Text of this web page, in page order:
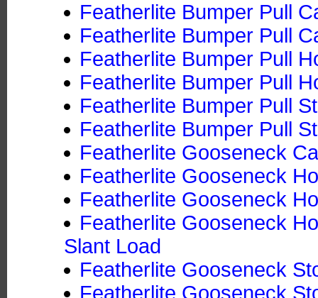
Featherlite Bumper Pull
Featherlite Bumper Pull
Featherlite Bumper Pull
Featherlite Bumper Pull
Featherlite Bumper Pull
Featherlite Bumper Pull
Featherlite Gooseneck
Featherlite Gooseneck
Featherlite Gooseneck
Featherlite Gooseneck
Slant Load
Featherlite Gooseneck
Featherlite Gooseneck